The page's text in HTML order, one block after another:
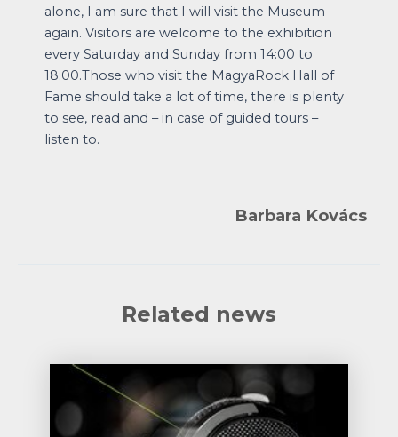
alone, I am sure that I will visit the Museum
again. Visitors are welcome to the exhibition
every Saturday and Sunday from 14:00 to
18:00.Those who visit the MagyaRock Hall of
Fame should take a lot of time, there is plenty
to see, read and – in case of guided tours –
listen to.
Barbara Kovács
Related news